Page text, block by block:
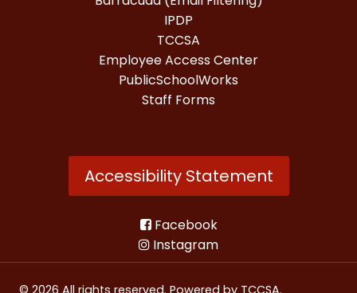
IPDP
TCCSA
Employee Access Center
PublicSchoolWorks
Staff Forms
Accessibility Statement
Facebook
Instagram
© 2026 All rights reserved. Powered by TCCSA.